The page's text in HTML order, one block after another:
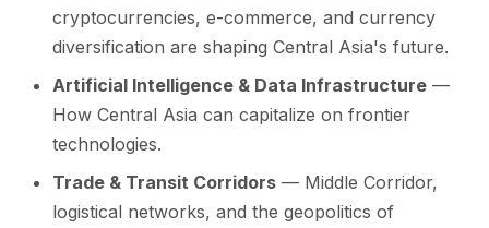
cryptocurrencies, e-commerce, and currency
diversification are shaping Central Asia's future.
Artificial Intelligence & Data Infrastructure —
How Central Asia can capitalize on frontier
technologies.
Trade & Transit Corridors — Middle Corridor,
logistical networks, and the geopolitics of